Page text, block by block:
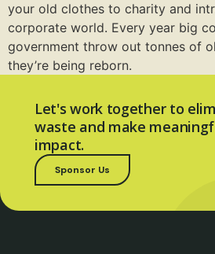
your old clothes to charity and
corporate world. Every year big
government throw out tonnes of
they’re being reborn.
Let's work together to
waste and make
impact.
Sponsor Us